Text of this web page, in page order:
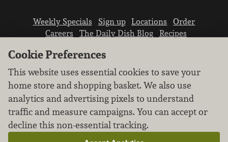
Weekly Specials Sign up Locations
Order
Careers
The Daily Dish Blog
Recipes
We don’t sell your personal information.
Learn how we protect and respect the privacy of
Cookie Preferences
This website uses essential cookies to save your
home store and shopping basket. We also use
analytics and advertising pixels to understand
traffic and measure campaigns. You can accept or
decline this non-essential tracking.